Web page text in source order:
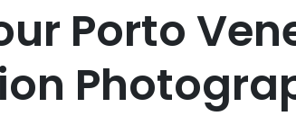
Porto